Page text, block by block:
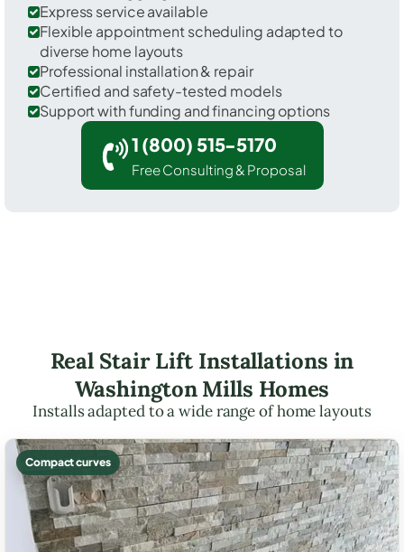
Express service available
Flexible appointment scheduling adapted to
diverse home layouts
Professional installation & repair
Certified and safety-tested models
Support with funding and financing options
1 (800) 515-5170
Free Consulting & Proposal
Real Stair Lift Installations in
Washington Mills Homes
Installs adapted to a wide range of home layouts
Compact curves